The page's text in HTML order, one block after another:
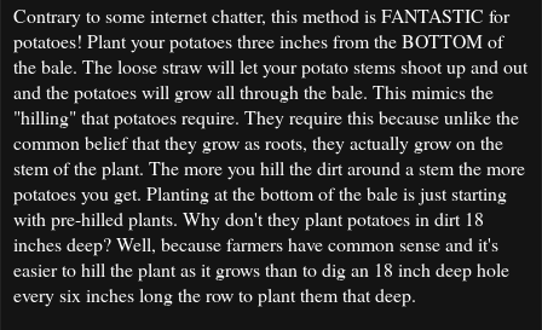
Contrary to some internet chatter, this method is FANTASTIC for
potatoes! Plant your potatoes three inches from the BOTTOM of
the bale. The loose straw will let your potato stems shoot up and out
and the potatoes will grow all through the bale. This mimics the
"hilling" that potatoes require. They require this because unlike the
common belief that they grow as roots, they actually grow on the
stem of the plant. The more you hill the dirt around a stem the more
potatoes you get. Planting at the bottom of the bale is just starting
with pre-hilled plants. Why don't they plant potatoes in dirt 18
inches deep? Well, because farmers have common sense and it's
easier to hill the plant as it grows than to dig an 18 inch deep hole
every six inches long the row to plant them that deep.